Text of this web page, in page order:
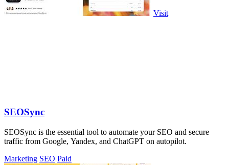
Visit
SEOSync
SEOSync is the essential tool to automate your SEO and secure
traffic from Google, Yandex, and ChatGPT on autopilot.
Marketing SEO Paid